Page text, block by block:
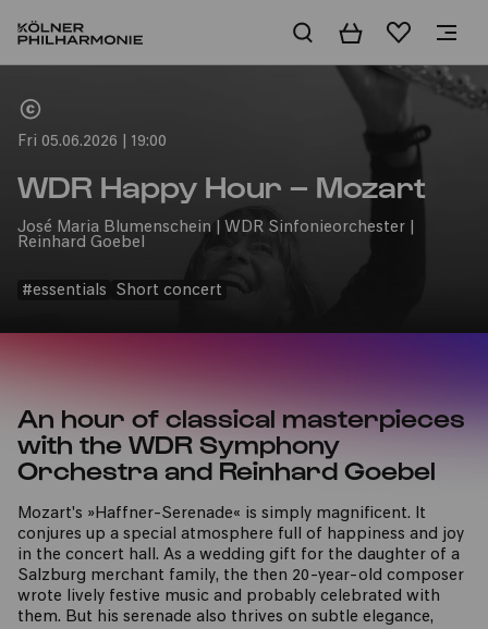
BasketWishlist
Fri 05.06.2026 | 19:00
WDR Happy Hour – Mozart
José Maria Blumenschein | WDR Sinfonieorchester |
Reinhard Goebel
#essentials Short concert
An hour of classical masterpieces
with the WDR Symphony
Orchestra and Reinhard Goebel
Mozart's »Haffner-Serenade« is simply magnificent. It
conjures up a special atmosphere full of happiness and joy
in the concert hall. As a wedding gift for the daughter of a
Salzburg merchant family, the then 20-year-old composer
wrote lively festive music and probably celebrated with
them. But his serenade also thrives on subtle elegance,